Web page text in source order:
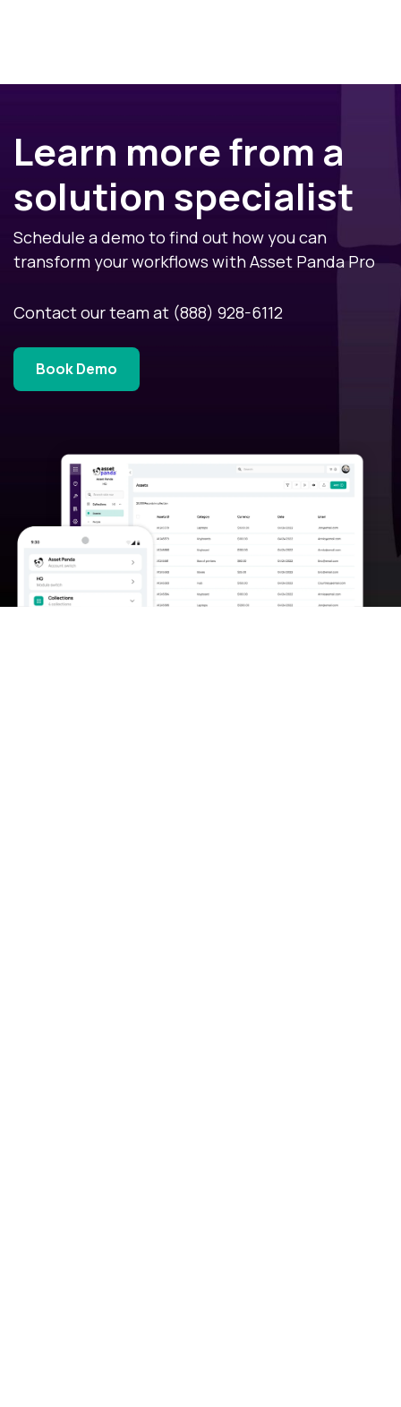
Learn more from a
solution specialist
Schedule a demo to find out how you can
transform your workflows with Asset Panda Pro
Contact our team at (888) 928-6112
Book Demo